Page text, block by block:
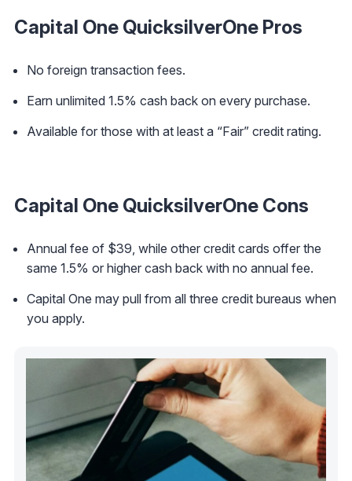
Capital One QuicksilverOne Pros
No foreign transaction fees.
Earn unlimited 1.5% cash back on every purchase.
Available for those with at least a “Fair” credit rating.
Capital One QuicksilverOne Cons
Annual fee of $39, while other credit cards offer the
same 1.5% or higher cash back with no annual fee.
Capital One may pull from all three credit bureaus when
you apply.